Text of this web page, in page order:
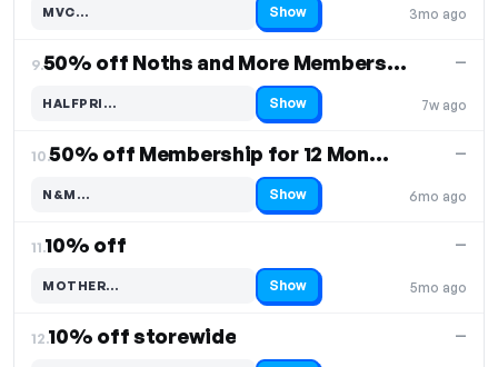
3mo ago
MVC…
Code hidden — select Show to reveal and copy it Show
9. 50% off Noths and More Membership
7w ago
—
HALFPRI…
Code hidden — select Show to reveal and copy it Show
10. 50% off Membership for 12 Months
6mo ago
—
N&M…
Code hidden — select Show to reveal and copy it Show
11.10% off
5mo ago
—
MOTHER…
Code hidden — select Show to reveal and copy it Show
12.10% off storewide —